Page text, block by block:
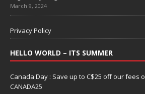
March 9, 2024
Privacy Policy
HELLO WORLD – ITS SUMMER
Canada Day : Save up to C$25 off our fees
CANADA25